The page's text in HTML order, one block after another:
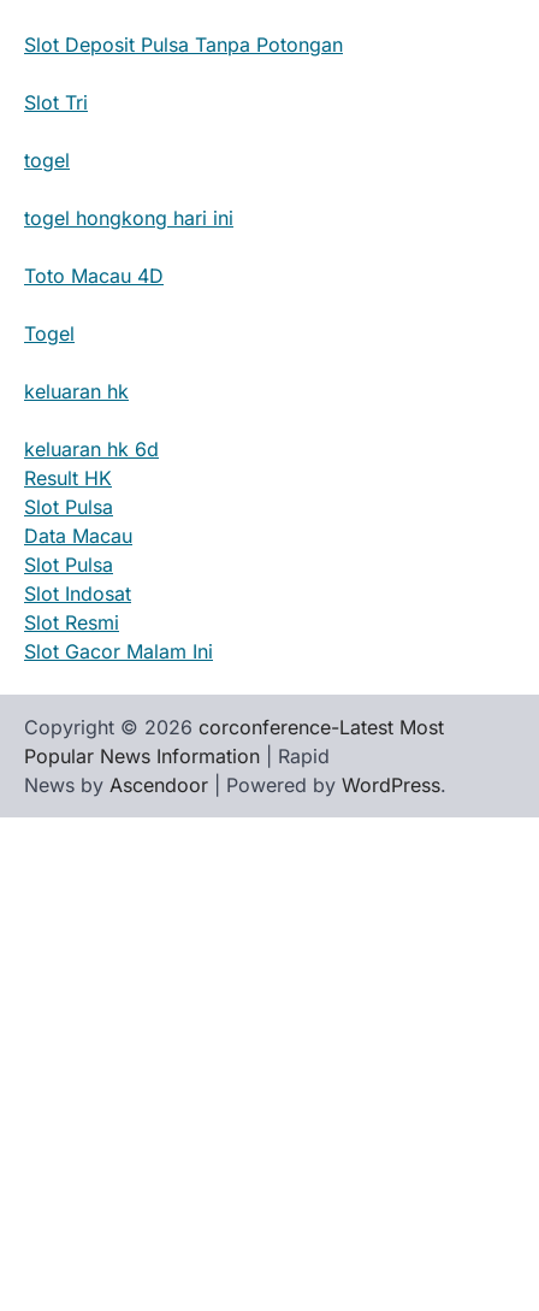
Slot Deposit Pulsa Tanpa Potongan
Slot Tri
togel
togel hongkong hari ini
Toto Macau 4D
Togel
keluaran hk
keluaran hk 6d
Result HK
Slot Pulsa
Data Macau
Slot Pulsa
Slot Indosat
Slot Resmi
Slot Gacor Malam Ini
Copyright © 2026 corconference-Latest Most
Popular News Information | Rapid
News by Ascendoor | Powered by WordPress.